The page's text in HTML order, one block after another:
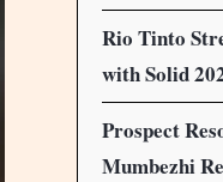
Rio Tinto
with Solid
Prospect
Mumbezhi